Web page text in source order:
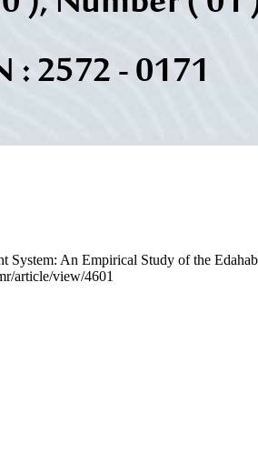
System: An Empirical Study of the
article/view/4601